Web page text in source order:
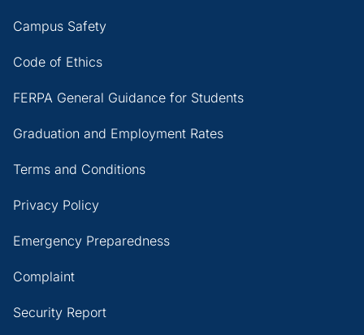
Campus Safety
Code of Ethics
FERPA General Guidance for Students
Graduation and Employment Rates
Terms and Conditions
Privacy Policy
Emergency Preparedness
Complaint
Security Report